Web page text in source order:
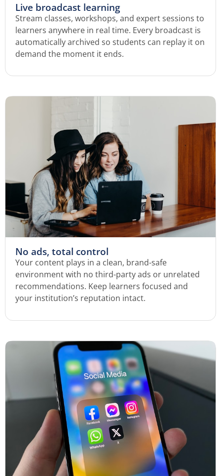
Live broadcast learning
Stream classes, workshops, and expert sessions to
learners anywhere in real time. Every broadcast is
automatically archived so students can replay it on
demand the moment it ends.
No ads, total control
Your content plays in a clean, brand-safe
environment with no third-party ads or unrelated
recommendations. Keep learners focused and
your institution’s reputation intact.